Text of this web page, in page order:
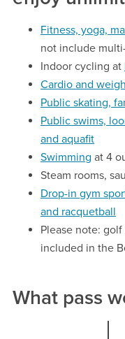
Fitness, yoga,
not include
Indoor cycling at
Cardio and
Public skating,
Public swims,
and aquafit
Swimming at 4
Steam rooms,
Drop-in gym
and racquetball
Please note:
included in the
What pass